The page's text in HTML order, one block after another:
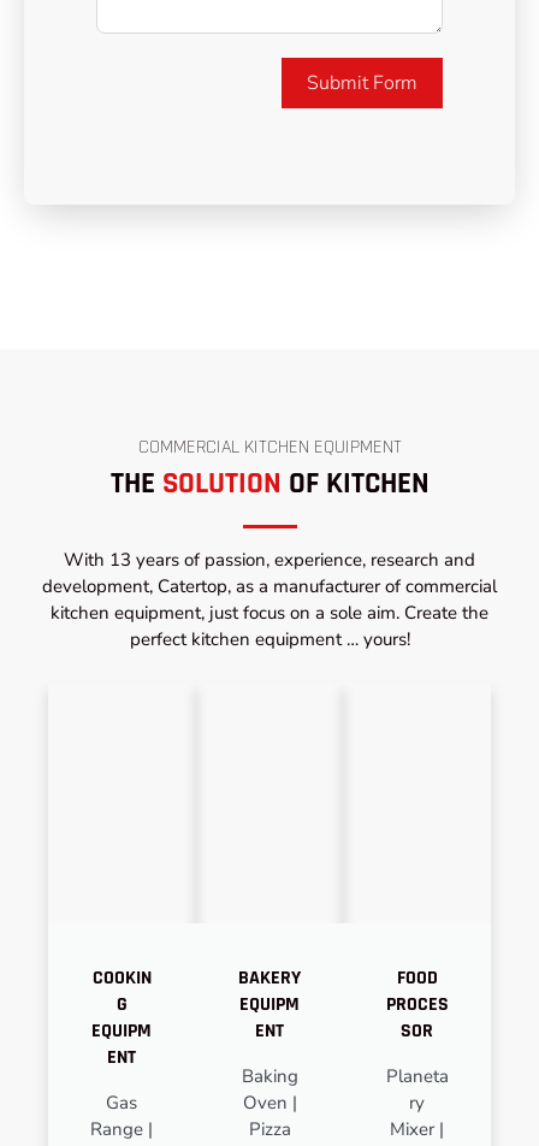
Submit Form
COMMERCIAL KITCHEN EQUIPMENT
THE SOLUTION OF KITCHEN
With 13 years of passion, experience, research and
development, Catertop, as a manufacturer of commercial
kitchen equipment, just focus on a sole aim. Create the
perfect kitchen equipment … yours!
COOKIN
G
EQUIPM
ENT
Gas
Range |
BAKERY
EQUIPM
ENT
Baking
Oven |
Pizza
FOOD
PROCES
SOR
Planeta
ry
Mixer |